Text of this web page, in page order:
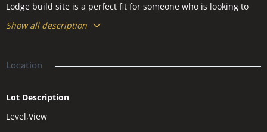
Lodge build site is a perfect fit for someone who is looking to
build a patio/townhome. It is nestled in this pristine golf course
neighborhood with stunning views of Mt. Maurice. The lot is a
Show all description
Location
Lot Description
Level,View